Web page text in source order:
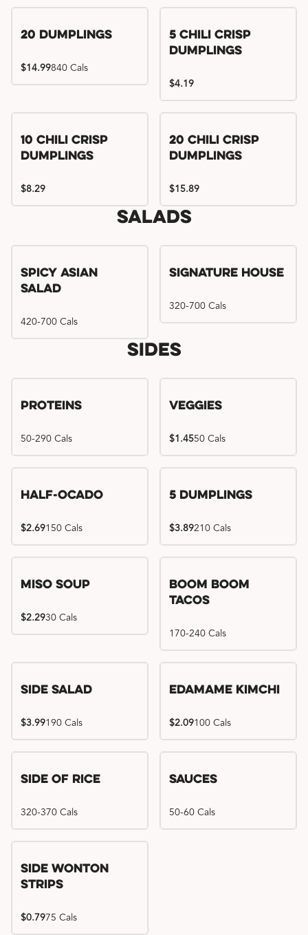
20 Dumplings
$14.99840 Cals
Try me, I'm new!!
5 Chili Crisp
Dumplings
$4.19
Try me, I'm new!!
10 Chili Crisp
Dumplings
$8.29
Try me, I'm new!!
20 Chili Crisp
Dumplings
$15.89
Salads
Spicy Asian
Salad
420-700 Cals
Signature House
320-700 Cals
Sides
Proteins
50-290 Cals
Veggies
$1.4550 Cals
Half-Ocado
$2.69150 Cals
5 Dumplings
$3.89210 Cals
Miso Soup
$2.2930 Cals
Boom Boom
Tacos
170-240 Cals
Side Salad
$3.99190 Cals
Edamame Kimchi
$2.09100 Cals
Side of Rice
320-370 Cals
Sauces
50-60 Cals
Side Wonton
Strips
$0.7975 Cals